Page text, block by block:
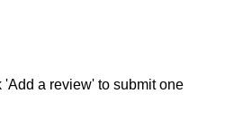
a review' to submit one